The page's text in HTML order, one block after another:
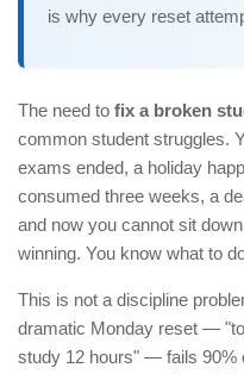
is why every reset
The need to fix a broken
common student struggles.
exams ended, a holiday
consumed three weeks, a
and now you cannot sit
winning. You know what to
This is not a discipline
dramatic Monday reset —
study 12 hours" — fails 90%